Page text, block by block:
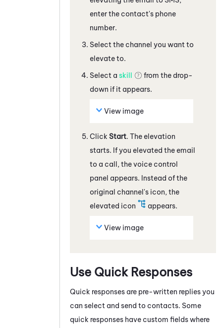
enter the contact's phone
number.
Select the channel you want to
elevate to.
Select a skill
from the drop-
down if it appears.
View image
Click Start. The elevation
starts. If you elevated the email
to a call, the voice control
panel appears. Instead of the
original channel's icon, the
elevated icon
appears.
View image
Use Quick Responses
Quick responses are pre-written replies you
can select and send to contacts. Some
quick responses have custom fields where